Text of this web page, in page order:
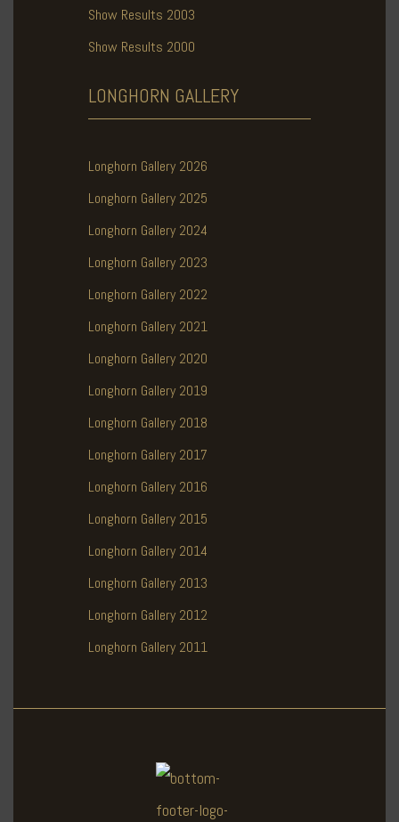
Show Results 2003
Show Results 2000
LONGHORN GALLERY
Longhorn Gallery 2026
Longhorn Gallery 2025
Longhorn Gallery 2024
Longhorn Gallery 2023
Longhorn Gallery 2022
Longhorn Gallery 2021
Longhorn Gallery 2020
Longhorn Gallery 2019
Longhorn Gallery 2018
Longhorn Gallery 2017
Longhorn Gallery 2016
Longhorn Gallery 2015
Longhorn Gallery 2014
Longhorn Gallery 2013
Longhorn Gallery 2012
Longhorn Gallery 2011